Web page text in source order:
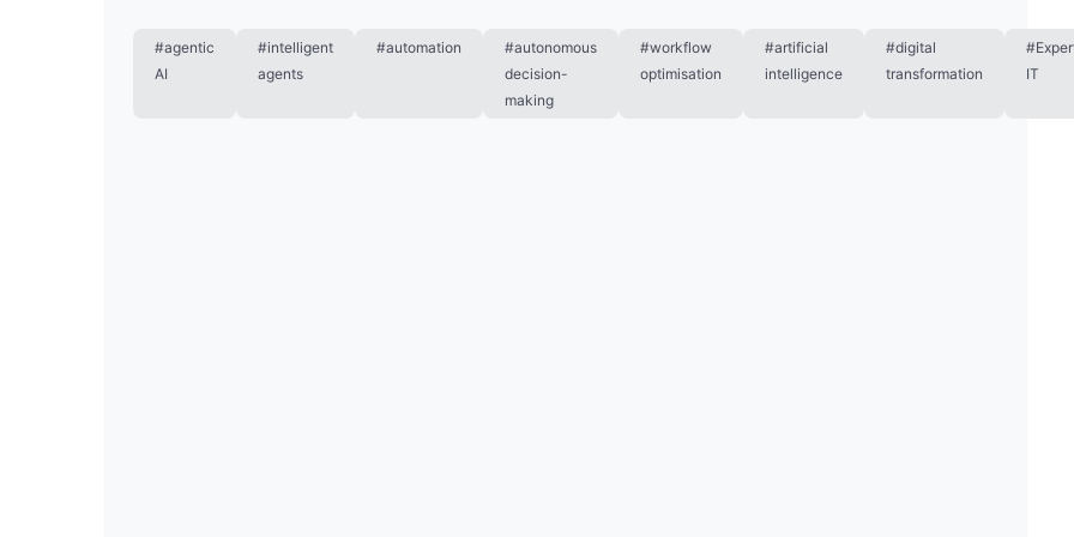
#agentic
AI
#intelligent
agents
#automation
#autonomous
decision-
making
#workflow
optimisation
#artificial
intelligence
#digital
transformation
IT